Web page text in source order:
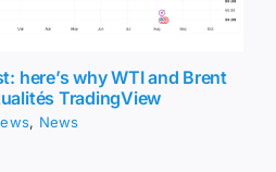
here’s why WTI and Brent
TradingView
, News